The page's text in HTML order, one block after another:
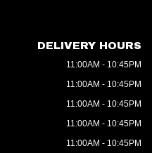
DELIVERY HOURS
11:00AM - 10:45PM
11:00AM - 10:45PM
11:00AM - 10:45PM
11:00AM - 10:45PM
11:00AM - 10:45PM